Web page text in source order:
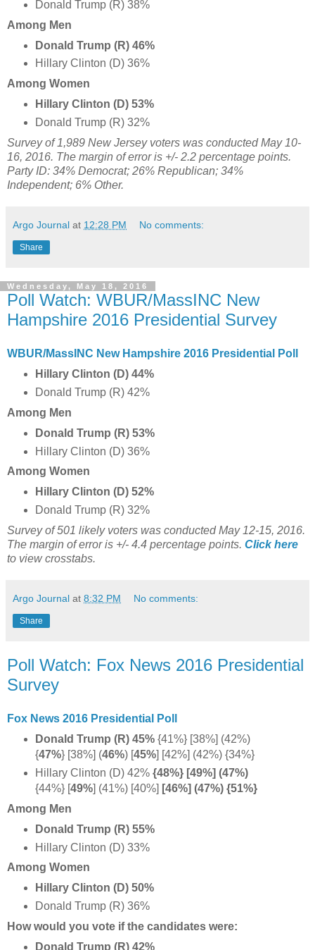
Donald Trump (R) 38%
Among Men
Donald Trump (R) 46%
Hillary Clinton (D) 36%
Among Women
Hillary Clinton (D) 53%
Donald Trump (R) 32%
Survey of 1,989 New Jersey voters was conducted May 10-
16, 2016. The margin of error is +/- 2.2 percentage points.
Party ID: 34% Democrat; 26% Republican; 34%
Independent; 6% Other.
Argo Journal at 12:28 PM No comments:
Share
Wednesday, May 18, 2016
Poll Watch: WBUR/MassINC New
Hampshire 2016 Presidential Survey
WBUR/MassINC New Hampshire 2016 Presidential Poll
Hillary Clinton (D) 44%
Donald Trump (R) 42%
Among Men
Donald Trump (R) 53%
Hillary Clinton (D) 36%
Among Women
Hillary Clinton (D) 52%
Donald Trump (R) 32%
Survey of 501 likely voters was conducted May 12-15, 2016.
The margin of error is +/- 4.4 percentage points. Click here
to view crosstabs.
Argo Journal at 8:32 PM No comments:
Share
Poll Watch: Fox News 2016 Presidential
Survey
Fox News 2016 Presidential Poll
Donald Trump (R) 45% {41%} [38%] (42%)
{47%} [38%] (46%) [45%] [42%] (42%) {34%}
Hillary Clinton (D) 42%{48%} [49%] (47%)
{44%} [49%] (41%) [40%] [46%] (47%) {51%}
Among Men
Donald Trump (R) 55%
Hillary Clinton (D) 33%
Among Women
Hillary Clinton (D) 50%
Donald Trump (R) 36%
How would you vote if the candidates were:
Donald Trump (R) 42%